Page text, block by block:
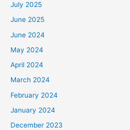
July 2025
June 2025
June 2024
May 2024
April 2024
March 2024
February 2024
January 2024
December 2023